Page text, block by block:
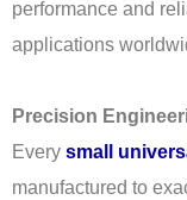
performance and
applications
Precision
Every small
manufactured to